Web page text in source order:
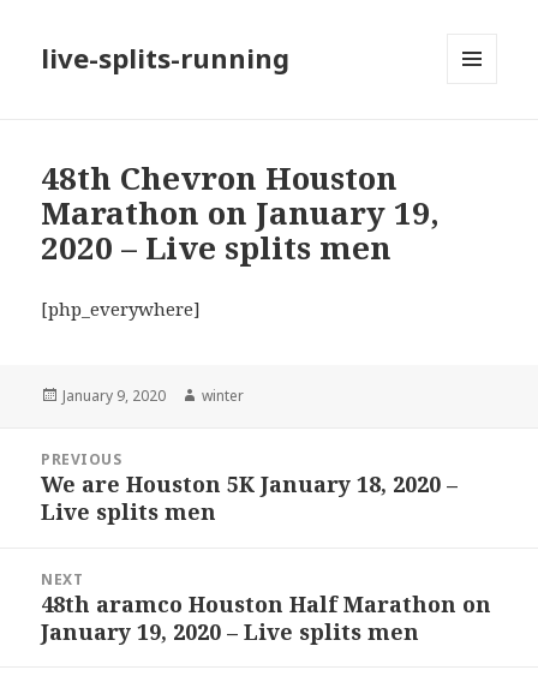
live-splits-running
48th Chevron Houston
Marathon on January 19,
2020 – Live splits men
[php_everywhere]
Posted
January 9, 2020 Author
winter
navigation
PREVIOUS
Previous
post:
We are Houston 5K January 18, 2020 –
Live splits men
NEXT
Next
post:
48th aramco Houston Half Marathon on
January 19, 2020 – Live splits men